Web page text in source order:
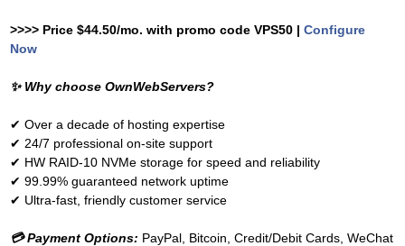
>>>> Price $44.50/mo. with promo code VPS50 | Configure
Now
✨Why choose OwnWebServers?
✔ Over a decade of hosting expertise
✔ 24/7 professional on-site support
✔ HW RAID-10 NVMe storage for speed and reliability
✔ 99.99% guaranteed network uptime
✔ Ultra-fast, friendly customer service
💳Payment Options: PayPal, Bitcoin, Credit/Debit Cards, WeChat